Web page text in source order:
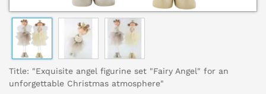
Title: "Exquisite angel figurine set "Fairy Angel" for an
unforgettable Christmas atmosphere"